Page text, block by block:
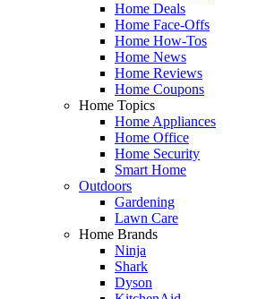
Home Deals
Home Face-Offs
Home How-Tos
Home News
Home Reviews
Home Coupons
Home Topics
Home Appliances
Home Office
Home Security
Smart Home
Outdoors
Gardening
Lawn Care
Home Brands
Ninja
Shark
Dyson